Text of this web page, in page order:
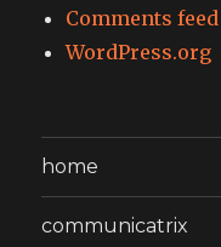
Comments feed
WordPress.org
home
communicatrix